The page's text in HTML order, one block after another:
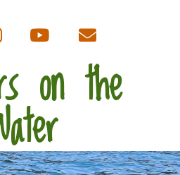
on the